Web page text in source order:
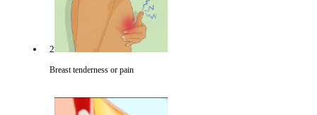
2
Breast tenderness or pain